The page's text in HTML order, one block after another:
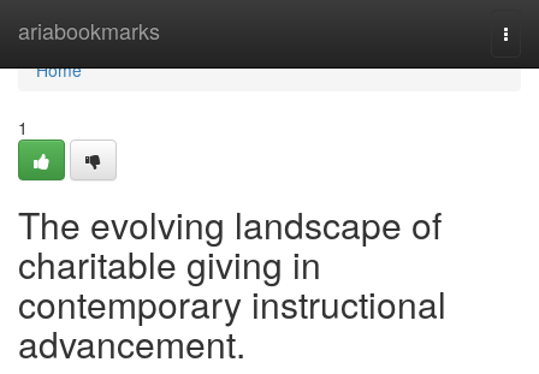
ariabookmarks
Home
Home
1
The evolving landscape of
charitable giving in
contemporary instructional
advancement.